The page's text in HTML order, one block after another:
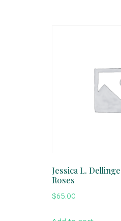
Jessica L.
Roses
$65.00